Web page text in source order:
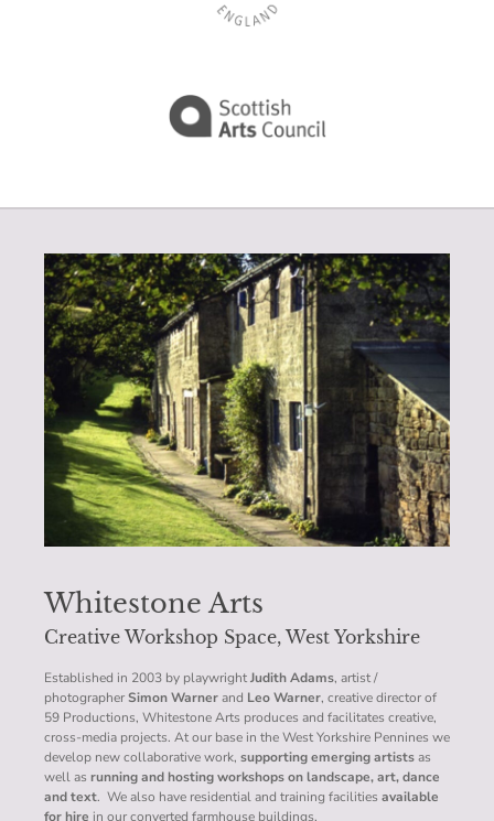
Whitestone Arts
Creative Workshop Space, West Yorkshire
Established in 2003 by playwrightJudith Adams, artist /
photographerSimon Warnerand Leo Warner, creative director of
59 Productions, Whitestone Arts produces and facilitates creative,
cross-media projects. At our base in the West Yorkshire Pennines we
develop new collaborative work, supporting emerging artistsas
well as running and hosting workshops on landscape, art, dance
and text. We also have residential and training facilities available
for hire in our converted farmhouse buildings.